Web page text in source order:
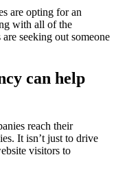
are opting for an
with all of the
seeking out someone
can help
reach their
It isn’t just to drive
visitors to